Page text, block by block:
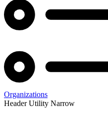
Organizations
Header Utility Narrow